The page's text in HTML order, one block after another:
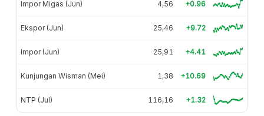
Impor Migas (Jun) 4,56 +0.96
Ekspor (Jun) 25,46 +9.72
Impor (Jun) 25,91 +4.41
Kunjungan Wisman (Mei) 1,38 +10.69
NTP (Jul) 116,16 +1.32